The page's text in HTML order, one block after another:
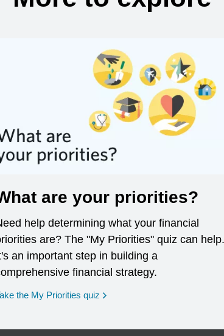
are your priorities?
help determining what your financial
are? The "My Priorities" quiz can help.
an important step in building a
financial strategy.
the My Priorities quiz opens in a new window